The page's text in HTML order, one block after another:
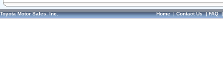
Toyota Motor Sales, Inc. Home|Contact Us|FAQ